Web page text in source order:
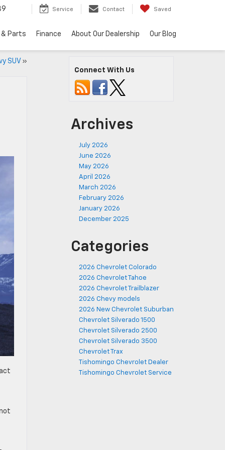
Service Contact Saved
& Parts Finance About Our Dealership Our Blog
SUV»
Connect With Us
Archives
July 2026
June 2026
May 2026
April 2026
March 2026
February 2026
January 2026
December 2025
Categories
2026 Chevrolet Colorado
2026 Chevrolet Tahoe
2026 Chevrolet Trailblazer
2026 Chevy models
2026 New Chevrolet Suburban
Chevrolet Silverado 1500
Chevrolet Silverado 2500
Chevrolet Silverado 3500
Chevrolet Trax
Tishomingo Chevrolet Dealer
Tishomingo Chevrolet Service